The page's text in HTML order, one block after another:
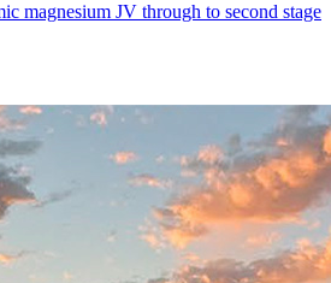
magnesium JV through to second stage